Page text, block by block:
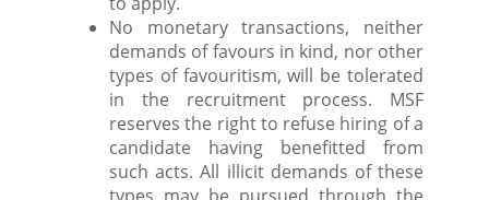
No monetary transactions, neither
demands of favours in kind, nor other
types of favouritism, will be tolerated
in the recruitment process. MSF
reserves the right to refuse hiring of a
candidate having benefitted from
such acts. All illicit demands of these